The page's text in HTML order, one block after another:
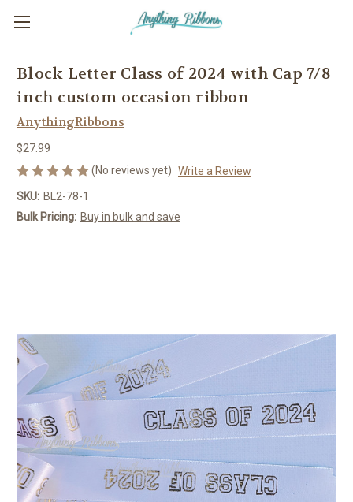
Block Letter Class of 2024 with Cap 7/8
inch custom occasion ribbon
AnythingRibbons
$27.99
(No reviews yet) Write a Review
SKU: BL2-78-1
Bulk Pricing: Buy in bulk and save